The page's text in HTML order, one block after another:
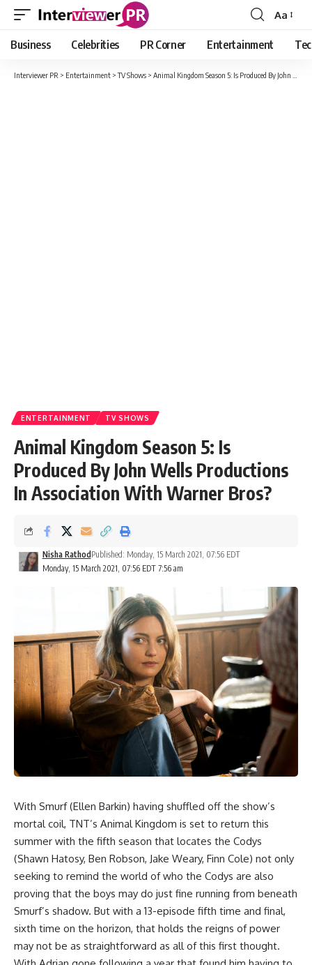
Font
Resizer
Aa
Business Celebrities PR Corner Entertainment
Interviewer PR > Entertainment >TV Shows > Animal Kingdom Season 5: Is Produced By John Wells Productions In Association With Warner Bros?
ENTERTAINMENT TV SHOWS
Animal Kingdom Season 5: Is
Produced By John Wells Productions
In Association With Warner Bros?
Monday, 15 March 2021, 07:56 EDT 7:56 am
Nisha Rathod Published: Monday, 15 March 2021, 07:56 EDT
With Smurf (Ellen Barkin) having shuffled off the show’s
mortal coil, TNT’s Animal Kingdom is set to return this
summer with the fifth season that locates the Codys
(Shawn Hatosy, Ben Robson, Jake Weary, Finn Cole) not only
seeking to remind the world of who the Codys are also
proving that the boys may do just fine running from beneath
Smurf’s shadow. But with a 13-episode fifth time and final,
sixth time on the horizon, that holds the reigns of power
may not be as straightforward as all of this first thought.